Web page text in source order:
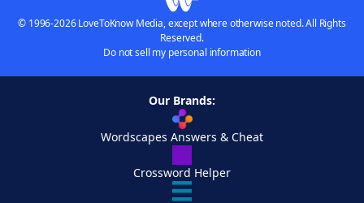
© 1996-2026 LoveToKnow Media, except where otherwise noted. All Rights
Reserved.
Do not sell my personal information
Our Brands:
Wordscapes Answers & Cheat
Crossword Helper